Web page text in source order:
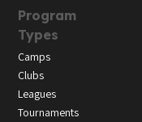
Program
Types
Camps
Clubs
Leagues
Tournaments